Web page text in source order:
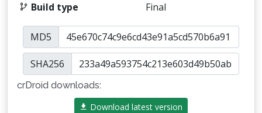
Build type
Final
MD5
SHA256
crDroid downloads:
Download latest version